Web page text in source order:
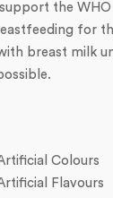
the
for
breast milk
Colours
Flavours